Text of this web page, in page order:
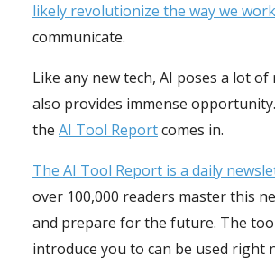
likely revolutionize the way we work
communicate.
Like any new tech, AI poses a lot
also provides immense
the AI Tool Reportcomes in.
The AI Tool Report is a daily
over 100,000 readers master this
and prepare for the future. The
introduce you to can be used right